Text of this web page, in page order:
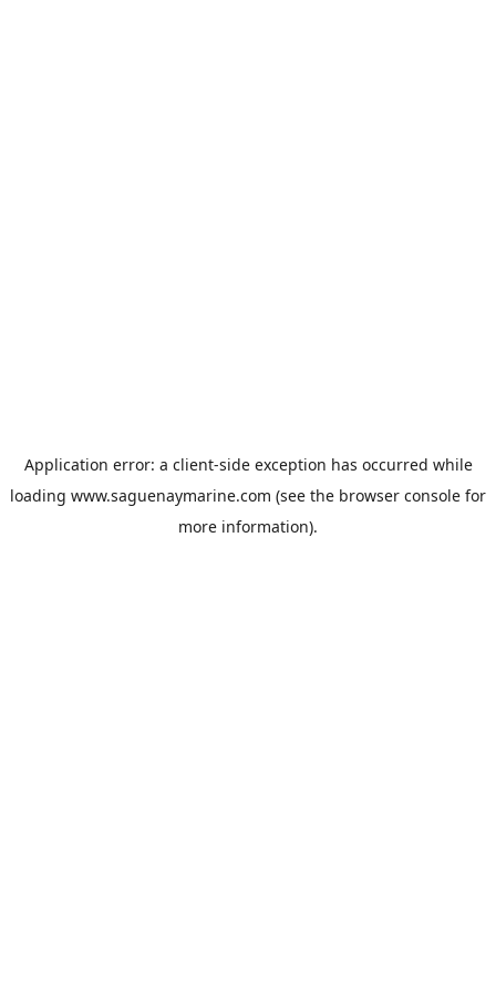
Application error: a client-side exception has occurred while
loading www.saguenaymarine.com (see the browser console for
more information).